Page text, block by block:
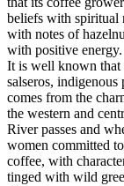
beliefs with spiritual
with notes of
with positive energy.
It is well known that
salseros,
comes from the
the western and
River passes and
women committed
coffee, with
tinged with wild